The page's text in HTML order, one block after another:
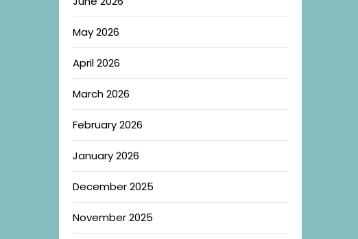
May 2026
April 2026
March 2026
February 2026
January 2026
December 2025
November 2025